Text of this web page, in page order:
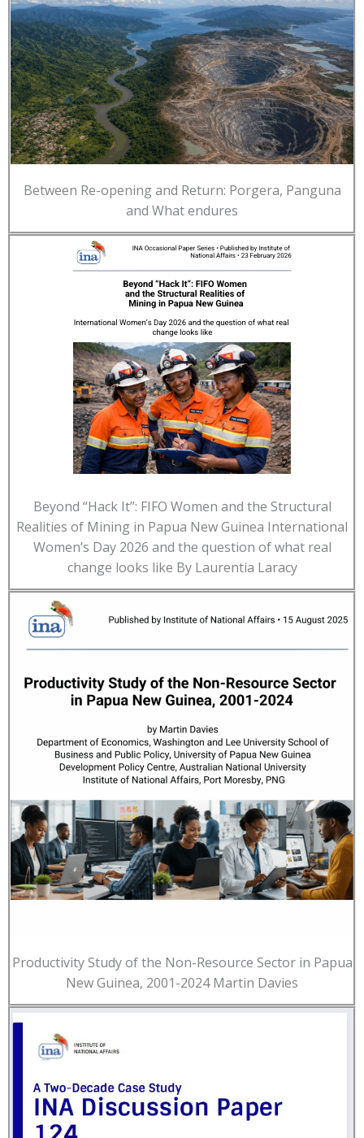
Between Re-opening and Return: Porgera, Panguna
and What endures
Beyond “Hack It”: FIFO Women and the Structural
Realities of Mining in Papua New Guinea International
Women’s Day 2026 and the question of what real
change looks like By Laurentia Laracy
Productivity Study of the Non-Resource Sector in Papua
New Guinea, 2001-2024 Martin Davies